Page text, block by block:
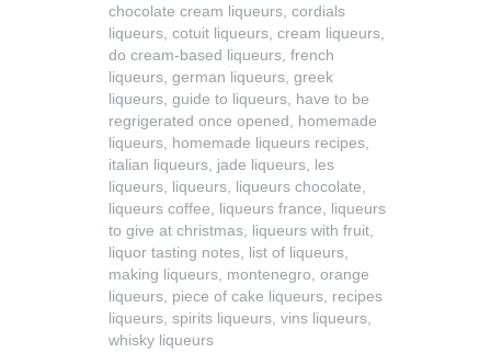
chocolate cream liqueurs, cordials
liqueurs, cotuit liqueurs, cream liqueurs,
do cream-based liqueurs, french
liqueurs, german liqueurs, greek
liqueurs, guide to liqueurs, have to be
regrigerated once opened , homemade
liqueurs, homemade liqueurs recipes,
italian liqueurs, jade liqueurs, les
liqueurs, liqueurs, liqueurs chocolate,
liqueurs coffee, liqueurs france, liqueurs
to give at christmas, liqueurs with fruit,
liquor tasting notes, list of liqueurs,
making liqueurs, montenegro, orange
liqueurs, piece of cake liqueurs, recipes
liqueurs, spirits liqueurs, vins liqueurs,
whisky liqueurs